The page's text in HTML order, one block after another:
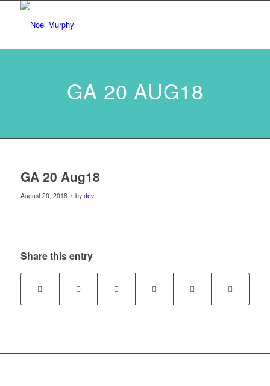
GA 20 AUG18
GA 20 Aug18
August 20, 2018 / by dev
Share this entry